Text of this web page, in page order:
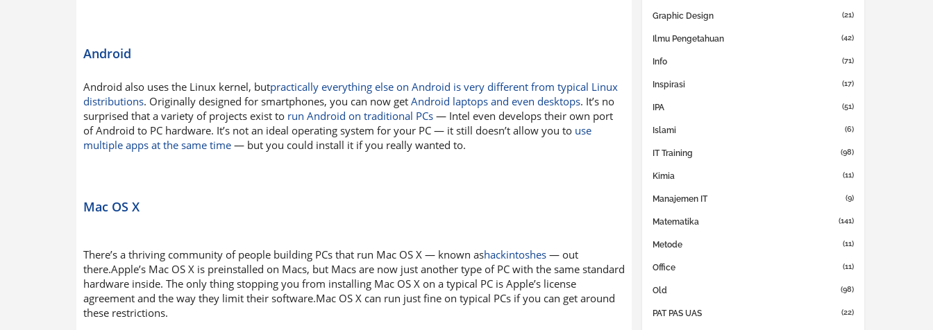
Android
Android also uses the Linux kernel, butpractically everything else on Android is very different from typical Linux
distributions. Originally designed for smartphones, you can now get Android laptops and even desktops. It’s no
surprised that a variety of projects exist to run Android on traditional PCs— Intel even develops their own port
of Android to PC hardware. It’s not an ideal operating system for your PC — it still doesn’t allow you to use
multiple apps at the same time— but you could install it if you really wanted to.
Mac OS X
There’s a thriving community of people building PCs that run Mac OS X — known ashackintoshes— out
there.Apple’s Mac OS X is preinstalled on Macs, but Macs are now just another type of PC with the same standard
hardware inside. The only thing stopping you from installing Mac OS X on a typical PC is Apple’s license
agreement and the way they limit their software.Mac OS X can run just fine on typical PCs if you can get around
these restrictions.
Graphic Design (21)
Ilmu Pengetahuan (42)
Info (71)
Inspirasi (17)
IPA (51)
Islami (6)
IT Training (98)
Kimia (11)
Manajemen IT (9)
Matematika (141)
Metode (11)
Office (11)
Old (98)
PAT PAS UAS (22)